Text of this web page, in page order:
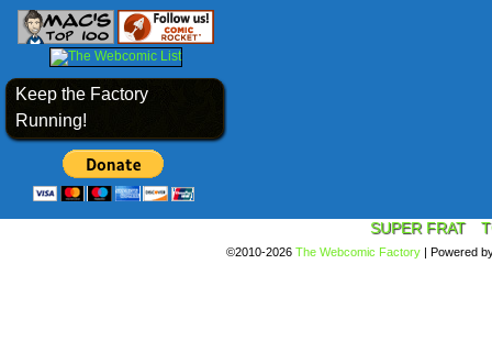
Keep the Factory
Running!
SUPER FRAT
©2010-2026 The Webcomic Factory | Powered